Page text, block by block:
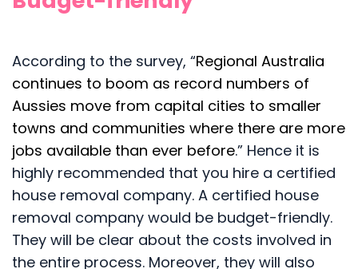
According to the survey, “Regional Australia
continues to boom as record numbers of
Aussies move from capital cities to smaller
towns and communities where there are more
jobs available than ever before.” Hence it is
highly recommended that you hire a certified
house removal company. A certified house
removal company would be budget-friendly.
They will be clear about the costs involved in
the entire process. Moreover, they will also